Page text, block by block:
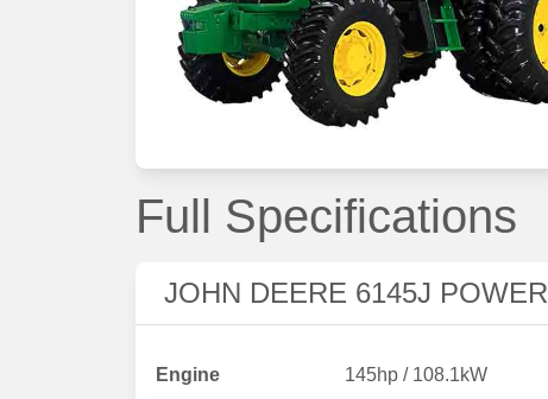
Full Specifications
JOHN DEERE 6145J POWER
Engine 145hp / 108.1kW